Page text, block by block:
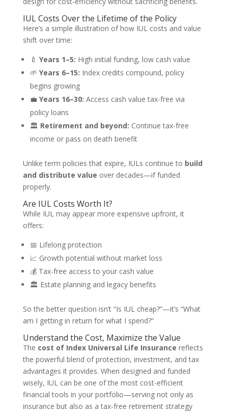
IUL Costs Over the Lifetime of the Policy
Here’s a simple illustration of how IUL costs and value
shift over time:
🍼 Years 1–5: High initial funding, low cash value
🌱 Years 6–15: Index credits compound, policy
begins growing
💼 Years 16–30: Access cash value tax-free via
policy loans
🏛️ Retirement and beyond: Continue tax-free
income or pass on death benefit
Unlike term policies that expire, IULs continue to build
and distribute value over decades—if funded
properly.
Are IUL Costs Worth It?
While IUL may appear more expensive upfront, it
offers:
📅 Lifelong protection
📈 Growth potential without market loss
💰 Tax-free access to your cash value
🏛️ Estate planning and legacy benefits
So the better question isn’t “Is IUL cheap?”—it’s “What
am I getting in return for what I spend?”
Understand the Cost, Maximize the Value
The cost of Index Universal Life Insurance reflects
the powerful blend of protection, investment, and tax
advantages it provides. When designed and funded
wisely, IUL can be one of the most cost-efficient
financial tools in your portfolio—serving not only as
insurance but also as a tax-free retirement strategy